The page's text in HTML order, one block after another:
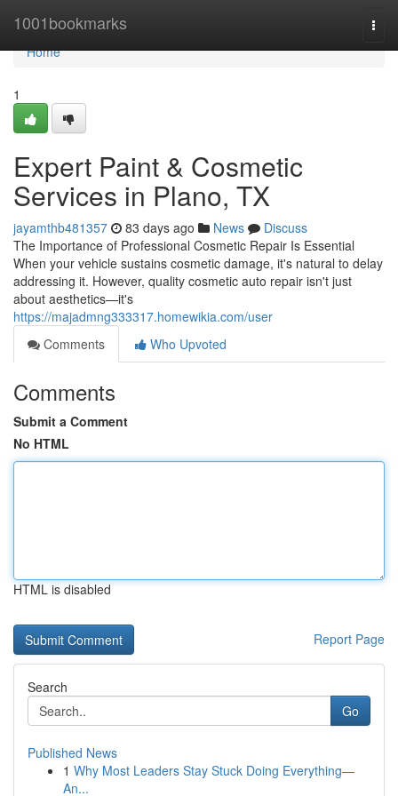
1001bookmarks
Home
Home
1
Expert Paint & Cosmetic
Services in Plano, TX
jayamthb481357 83 days ago News
Discuss
The Importance of Professional Cosmetic Repair Is Essential
When your vehicle sustains cosmetic damage, it's natural to delay
addressing it. However, quality cosmetic auto repair isn't just
about aesthetics—it's
https://majadmng333317.homewikia.com/user
Comments
Who Upvoted
Comments
Submit a Comment
No HTML
HTML is disabled
Report Page
Search
Go
Published News
1 Why Most Leaders Stay Stuck Doing Everything—
An...